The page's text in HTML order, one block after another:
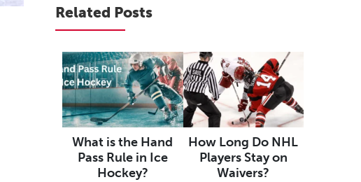
Related Posts
What is the Hand
Pass Rule in Ice
Hockey?
How Long Do NHL
Players Stay on
Waivers?